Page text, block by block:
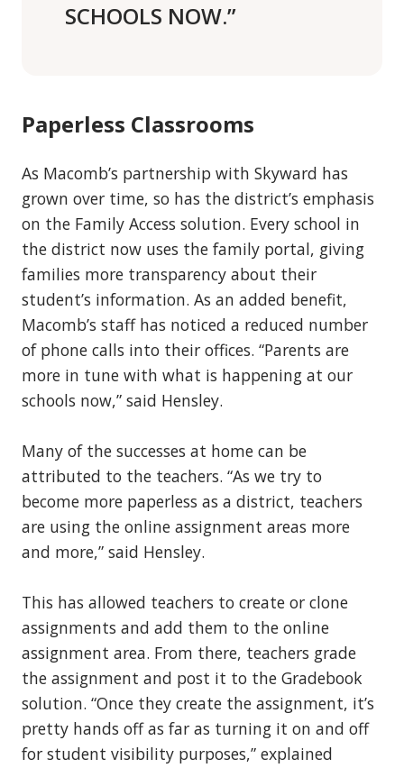
SCHOOLS NOW.”
Paperless Classrooms
As Macomb’s partnership with Skyward has
grown over time, so has the district’s emphasis
on the Family Access solution. Every school in
the district now uses the family portal, giving
families more transparency about their
student’s information. As an added benefit,
Macomb’s staff has noticed a reduced number
of phone calls into their offices. “Parents are
more in tune with what is happening at our
schools now,” said Hensley.
Many of the successes at home can be
attributed to the teachers. “As we try to
become more paperless as a district, teachers
are using the online assignment areas more
and more,” said Hensley.
This has allowed teachers to create or clone
assignments and add them to the online
assignment area. From there, teachers grade
the assignment and post it to the Gradebook
solution. “Once they create the assignment, it’s
pretty hands off as far as turning it on and off
for student visibility purposes,” explained